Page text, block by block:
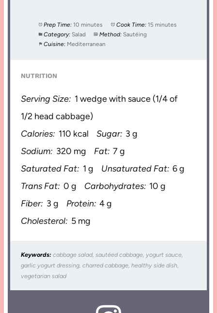
Prep Time: 10 minutes Cook Time: 15 minutes
Category: Salad Method: Sautéing
Cuisine: Mediterranean
NUTRITION
Serving Size: 1 wedge with sauce (1/4 of
1/2 head cabbage)
Calories: 110 kcal Sugar: 3 g
Sodium: 320 mg Fat: 7 g
Saturated Fat: 1 g Unsaturated Fat: 6 g
Trans Fat: 0 g Carbohydrates: 10 g
Fiber: 3 g Protein: 4 g
Cholesterol: 5 mg
Keywords: cabbage salad, sautéed cabbage, yogurt sauce,
garlic yogurt dressing, charred cabbage, healthy side dish,
vegetarian salad